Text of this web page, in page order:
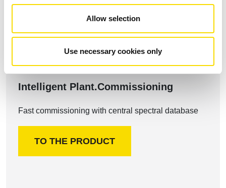
Allow selection
Use necessary cookies only
Intelligent Plant.Commissioning
Fast commissioning with central spectral database
TO THE PRODUCT